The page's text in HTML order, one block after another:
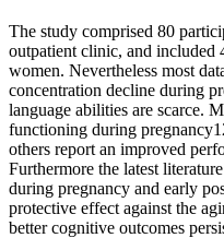
The study comprised 80
outpatient clinic, and included
women. Nevertheless most
concentration decline during
language abilities are scarce.
functioning during
others report an improved
Furthermore the latest
during pregnancy and early
protective effect against the
better cognitive outcomes